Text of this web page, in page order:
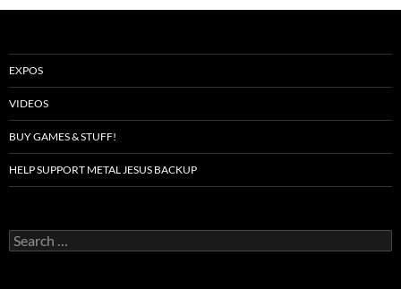
EXPOS
VIDEOS
BUY GAMES & STUFF!
HELP SUPPORT METAL JESUS BACKUP
Search
for: